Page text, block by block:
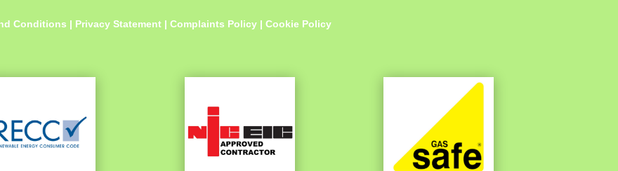
Conditions | Privacy Statement | Complaints Policy | Cookie Policy